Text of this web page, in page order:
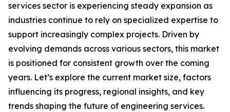
services sector is experiencing steady expansion as
industries continue to rely on specialized expertise to
support increasingly complex projects. Driven by
evolving demands across various sectors, this market
is positioned for consistent growth over the coming
years. Let’s explore the current market size, factors
influencing its progress, regional insights, and key
trends shaping the future of engineering services.